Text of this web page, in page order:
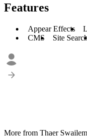
Features
Appear Effects
CMS
Site Search
More from Thaer Swailem